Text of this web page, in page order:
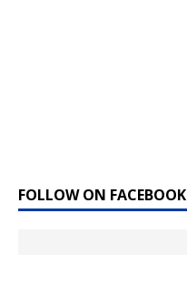
FOLLOW ON FACEBOOK